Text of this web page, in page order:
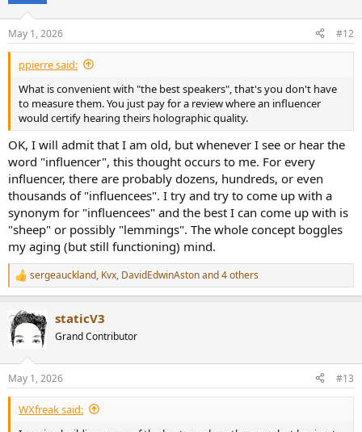
s
:
May 1, 2026 #12
ppierre said:
What is convenient with "the best speakers", that's you don't have
to measure them. You just pay for a review where an influencer
would certify hearing theirs holographic quality.
OK, I will admit that I am old, but whenever I see or hear the
word "influencer", this thought occurs to me. For every
influencer, there are probably dozens, hundreds, or even
thousands of "influencees". I try and try to come up with a
synonym for "influencees" and the best I can come up with is
"sheep" or possibly "lemmings". The whole concept boggles
my aging (but still functioning) mind.
R
e
c
t
i
s
:
sergeauckland, Kvx, DavidEdwinAstonand 4 others
staticV3
Grand Contributor
May 1, 2026 #13
WXfreak said: